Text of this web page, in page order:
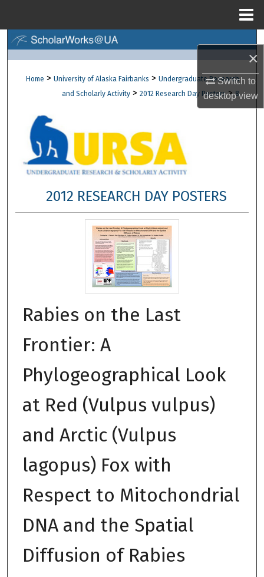
×
Switch to
desktopview
Browse Collections
My Account
About
Digital Commons Network™
Home > University of Alaska Fairbanks > Undergraduate Research
and Scholarly Activity > 2012 Research Day Posters > 8
2012 RESEARCH DAY POSTERS
Rabies on the Last
Frontier: A
Phylogeographical Look
at Red (Vulpus vulpus)
and Arctic (Vulpus
lagopus) Fox with
Respect to Mitochondrial
DNA and the Spatial
Diffusion of Rabies